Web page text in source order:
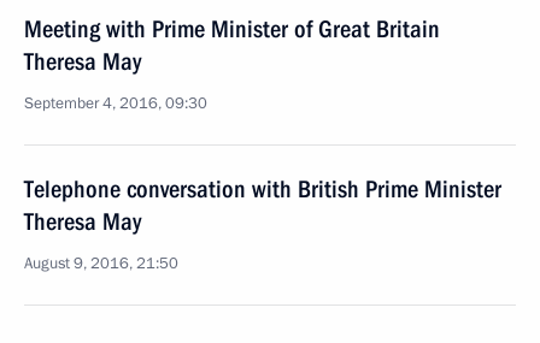
Meeting with Prime Minister of Great Britain
Theresa May
September 4, 2016, 09:30
Telephone conversation with British Prime Minister
Theresa May
August 9, 2016, 21:50